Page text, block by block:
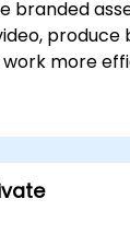
branded
produce
more